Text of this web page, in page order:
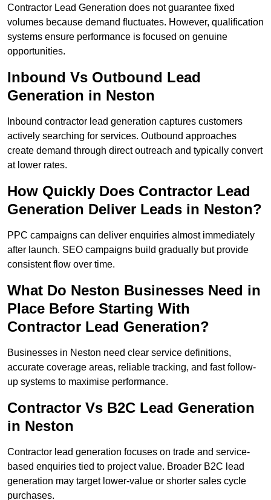
Contractor Lead Generation does not guarantee fixed
volumes because demand fluctuates. However, qualification
systems ensure performance is focused on genuine
opportunities.
Inbound Vs Outbound Lead
Generation in Neston
Inbound contractor lead generation captures customers
actively searching for services. Outbound approaches
create demand through direct outreach and typically convert
at lower rates.
How Quickly Does Contractor Lead
Generation Deliver Leads in Neston?
PPC campaigns can deliver enquiries almost immediately
after launch. SEO campaigns build gradually but provide
consistent flow over time.
What Do Neston Businesses Need in
Place Before Starting With
Contractor Lead Generation?
Businesses in Neston need clear service definitions,
accurate coverage areas, reliable tracking, and fast follow-
up systems to maximise performance.
Contractor Vs B2C Lead Generation
in Neston
Contractor lead generation focuses on trade and service-
based enquiries tied to project value. Broader B2C lead
generation may target lower-value or shorter sales cycle
purchases.